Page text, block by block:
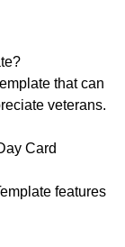
that can
veterans.
Card
features